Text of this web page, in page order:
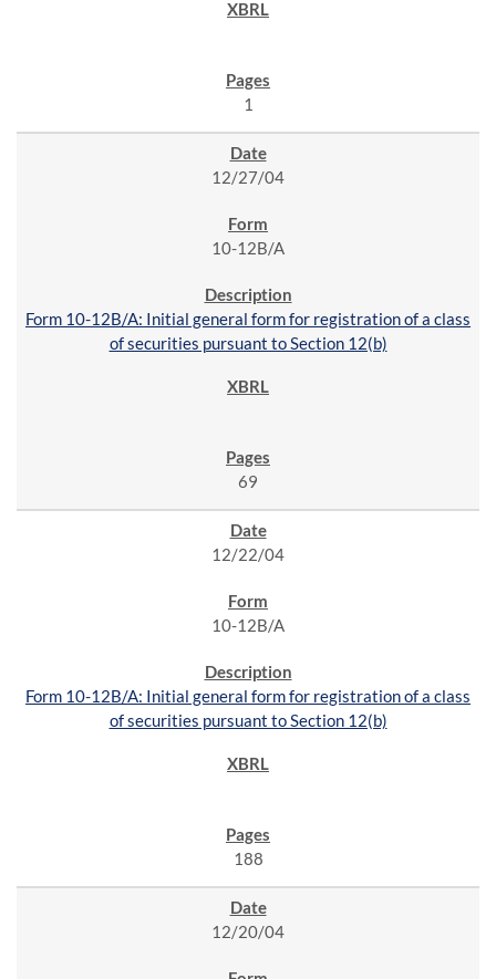
1
12/27/04
10-12B/A
Form 10-12B/A: Initial general form for registration of a class
of securities pursuant to Section 12(b)
69
12/22/04
10-12B/A
Form 10-12B/A: Initial general form for registration of a class
of securities pursuant to Section 12(b)
188
12/20/04